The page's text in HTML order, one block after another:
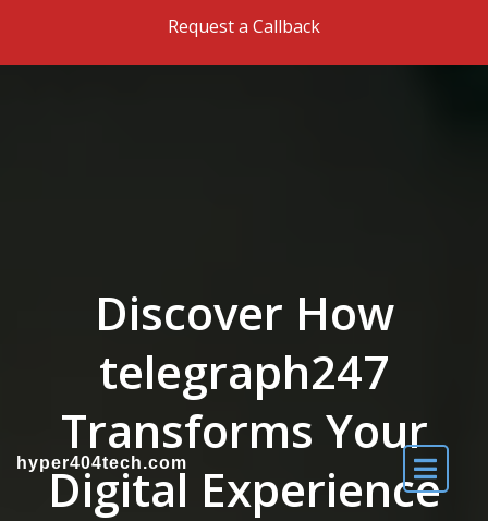
Request a Callback
hyper404tech.com
Discover How
telegraph247
Transforms Your
Digital Experience